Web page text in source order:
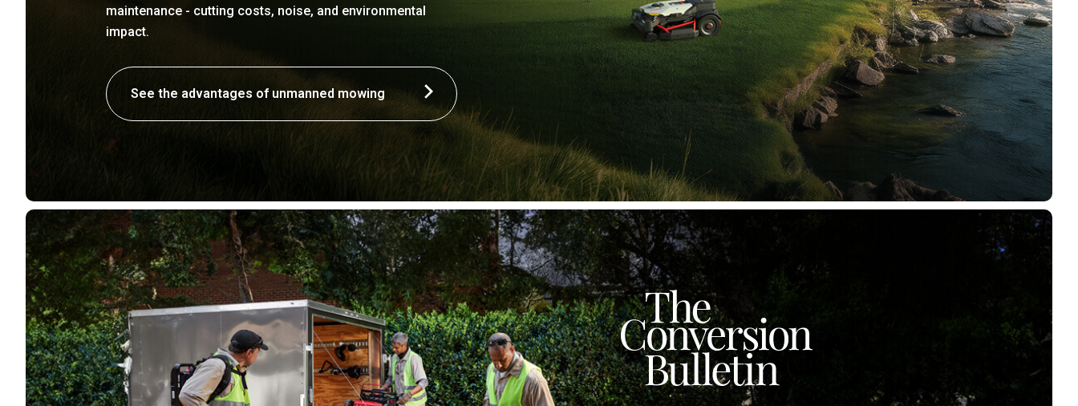
maintenance - cutting costs, noise, and environmental
impact.
See the advantages of unmanned mowing